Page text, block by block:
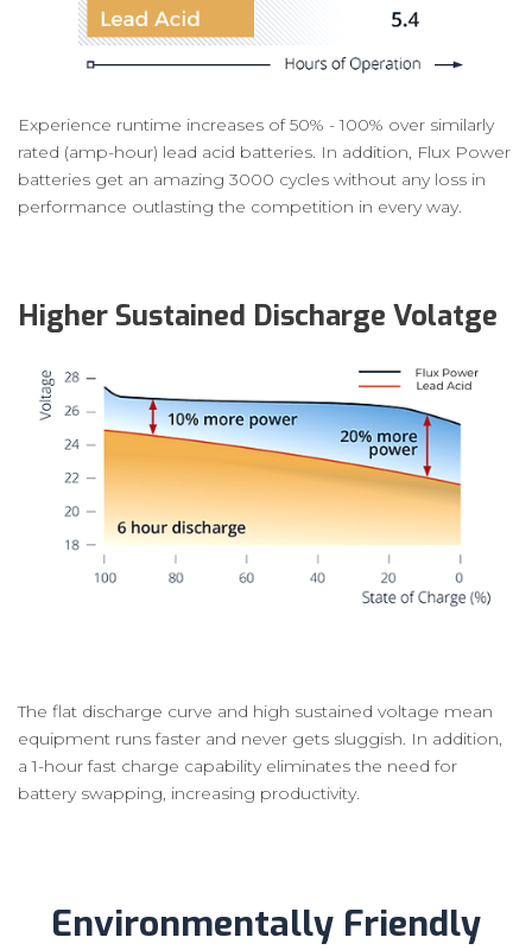
Experience runtime increases of 50% - 100% over similarly
rated (amp-hour) lead acid batteries. In addition, Flux Power
batteries get an amazing 3000 cycles without any loss in
performance outlasting the competition in every way.
Higher Sustained Discharge Volatge
The flat discharge curve and high sustained voltage mean
equipment runs faster and never gets sluggish. In addition,
a 1-hour fast charge capability eliminates the need for
battery swapping, increasing productivity.
Environmentally Friendly